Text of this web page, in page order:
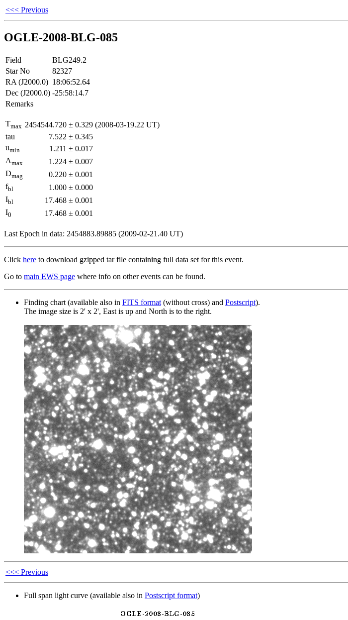
<<< Previous
OGLE-2008-BLG-085
Field
BLG249.2
Star No
82327
RA (J2000.0) 18:06:52.64
Dec (J2000.0) -25:58:14.7
Remarks
Tmax 2454544.720 ± 0.329 (2008-03-19.22 UT)
tau
7.522 ± 0.345
umin 1.211 ± 0.017
Amax 1.224 ± 0.007
Dmag 0.220 ± 0.001
fbl 1.000 ± 0.000
Ibl 17.468 ± 0.001
I0 17.468 ± 0.001
Last Epoch in data: 2454883.89885 (2009-02-21.40 UT)
Click here to download gzipped tar file containing full data set for this event.
Go to main EWS page where info on other events can be found.
Finding chart (available also in FITS format (without cross) and Postscript).
The image size is 2' x 2', East is up and North is to the right.
<<< Previous
Full span light curve (available also in Postscript format)